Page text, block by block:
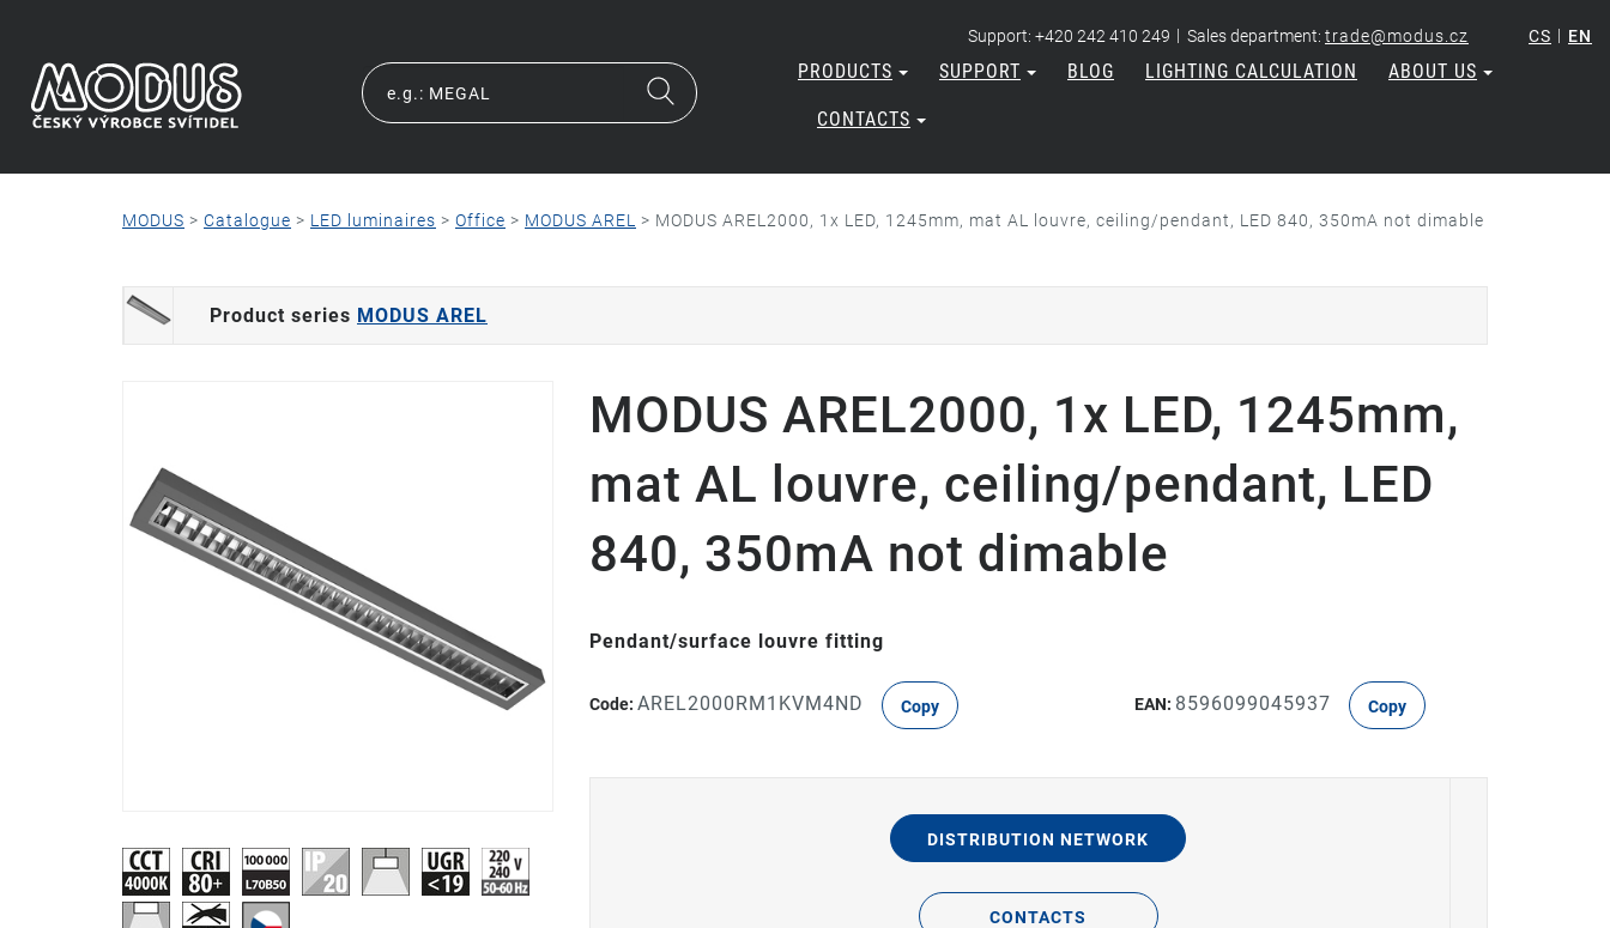
Support: +420 242 410 249 | Sales department: trade@modus.cz CS | EN
PRODUCTS SUPPORT BLOG LIGHTING CALCULATION ABOUT US
CONTACTS
MODUS > Catalogue > LED luminaires > Office > MODUS AREL > MODUS AREL2000, 1x LED, 1245mm, mat AL louvre, ceiling/pendant, LED 840, 350mA not dimable
Product series MODUS AREL
MODUS AREL2000, 1x LED, 1245mm,
mat AL louvre, ceiling/pendant, LED
840, 350mA not dimable
Pendant/surface louvre fitting
Code: AREL2000RM1KVM4ND Copy EAN: 8596099045937 Copy
DISTRIBUTION NETWORK
CONTACTS